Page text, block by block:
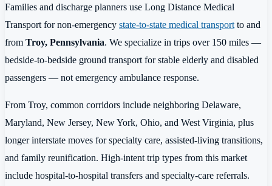
Families and discharge planners use Long Distance Medical
Transport for non-emergency state-to-state medical transport to and
from Troy, Pennsylvania. We specialize in trips over 150 miles —
bedside-to-bedside ground transport for stable elderly and disabled
passengers — not emergency ambulance response.
From Troy, common corridors include neighboring Delaware,
Maryland, New Jersey, New York, Ohio, and West Virginia, plus
longer interstate moves for specialty care, assisted-living transitions,
and family reunification. High-intent trip types from this market
include hospital-to-hospital transfers and specialty-care referrals.